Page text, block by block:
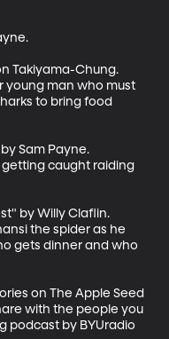
Takiyama-Chung.
young man who must
to bring food
Sam Payne.
caught raiding
by Willy Claflin.
the spider as he
gets dinner and who
on The Apple Seed
with the people you
podcast by BYUradio